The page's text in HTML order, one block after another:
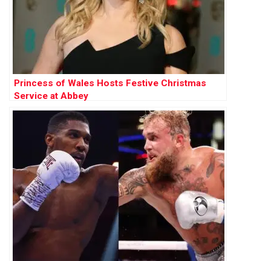
Princess of Wales Hosts Festive Christmas
Service at Abbey